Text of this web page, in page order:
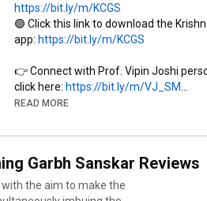
https://bit.ly/m/KCGS
🟢 Click this link to download the
app: https://bit.ly/m/KCGS
👉 Connect with Prof. Vipin Joshi
click here: https://bit.ly/m/VJ_SM
👉 Connect with Prof. Vipin Joshi
04:54
09:03
11:13 Krishna Coming Garbh Sanskar
READ MORE
Garbh Sanskar Reviews
with the aim to make the